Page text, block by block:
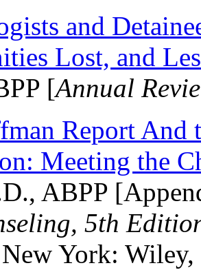
and
Lost, and
[Annual
Report And
Meeting the
ABPP
5th
York: